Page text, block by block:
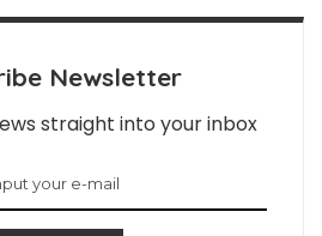
Newsletter
straight into your inbox